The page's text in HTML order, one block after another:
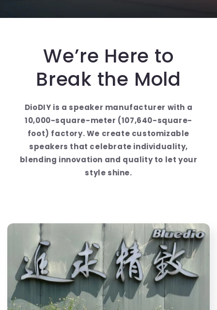
We’re Here to
Break the Mold
DioDIY is a speaker manufacturer with a
10,000-square-meter (107,640-square-
foot) factory. We create customizable
speakers that celebrate individuality,
blending innovation and quality to let your
style shine.